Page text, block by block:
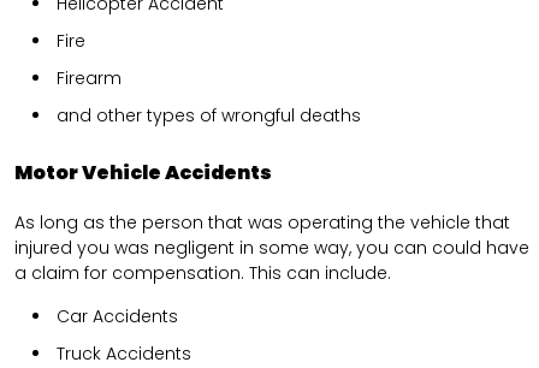
Fire
Firearm
and other types of wrongful deaths
Motor Vehicle Accidents
As long as the person that was operating the vehicle that
injured you was negligent in some way, you can could have
a claim for compensation. This can include.
Car Accidents
Truck Accidents